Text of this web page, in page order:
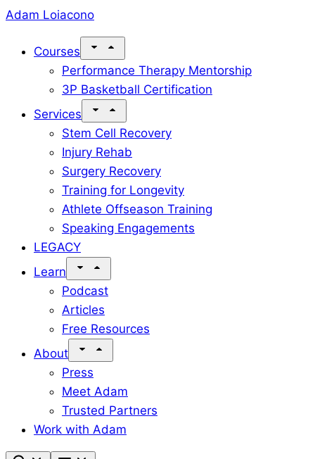
Skip
content
Adam Loiacono
Courses
Performance Therapy Mentorship
3P Basketball Certification
Services
Stem Cell Recovery
Injury Rehab
Surgery Recovery
Training for Longevity
Athlete Offseason Training
Speaking Engagements
LEGACY
Learn
Podcast
Articles
Free Resources
About
Press
Meet Adam
Trusted Partners
Work with Adam